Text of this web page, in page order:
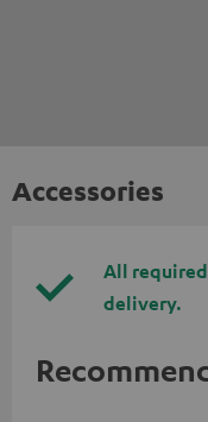
Accessories
All required
delivery.